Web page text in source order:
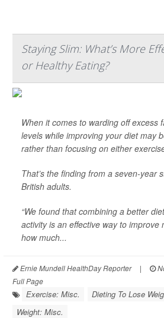
Staying Slim: What’s More
or Healthy Eating?
When it comes to warding off excess
levels while improving your diet may
rather than focusing on either
That’s the finding from a seven-year
British adults.
“We found that combining a better
activity is an effective way to improve
how much...
Ernie Mundell HealthDay Reporter |
Full Page
Exercise: Misc. Dieting To Lose
Weight: Misc.